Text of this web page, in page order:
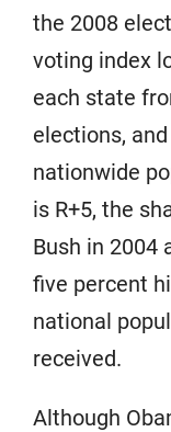
the 2008
voting index
each state
elections,
nationwide
is R+5, the
Bush in 2004
five percent
national
received.
Although